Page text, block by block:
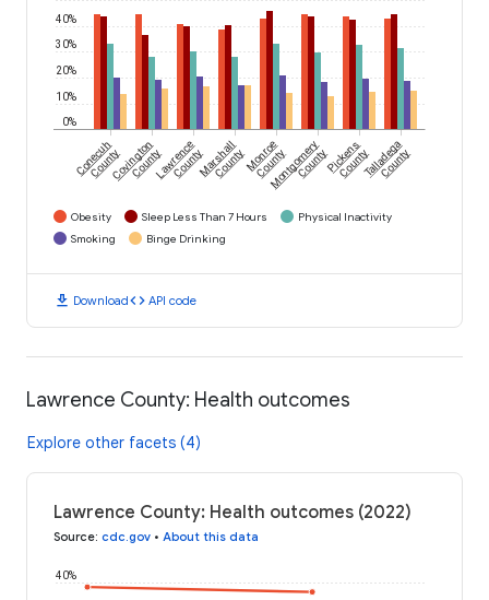
0%
10%
20%
30%
40%
Conecuh
CountyCovington
CountyLawrence
CountyMarshall
CountyMonroe
County
Montgomery
CountyPickens
CountyTalladega
County
Obesity Sleep Less Than 7 Hours
Physical Inactivity
Smoking
Binge Drinking
download Downloadcode API code
Lawrence County: Health outcomes
Explore other facets (4)
Lawrence County: Health outcomes (2022)
Source: cdc.gov • About this data
40%